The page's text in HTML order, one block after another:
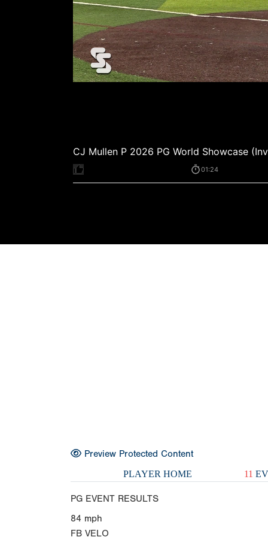
Preview Protected Content
PLAYER HOME 11
PG EVENT RESULTS
84 mph
FB VELO